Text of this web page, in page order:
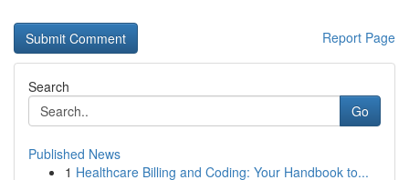
Report Page
Search
Go
Published News
1 Healthcare Billing and Coding: Your Handbook to...